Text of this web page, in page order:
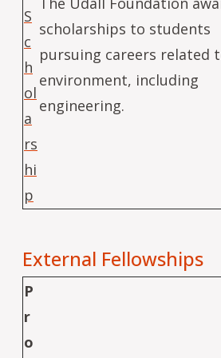
S
c
h
ol
a
rs
hi
p
scholarships to students
pursuing careers related
environment, including
engineering.
External Fellowships
P
r
o